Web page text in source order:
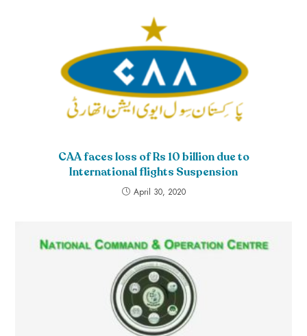
CAA faces loss of Rs 10 billion due to
International flights Suspension
April 30, 2020